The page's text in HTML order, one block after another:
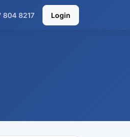
804 8217 Login